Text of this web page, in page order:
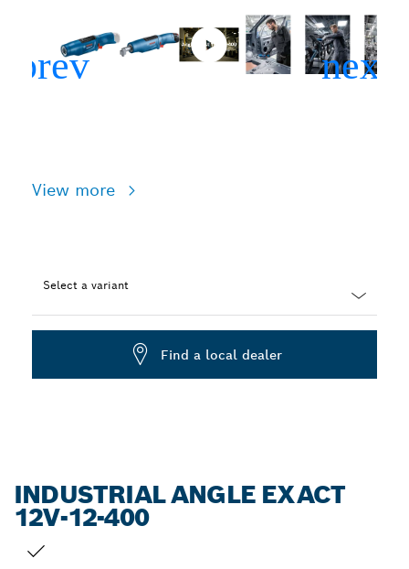
View more
Select a variant
Find a local dealer
INDUSTRIAL ANGLE EXACT
12V-12-400